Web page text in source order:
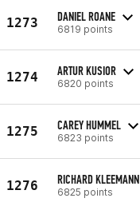
1273 DANIEL ROANE
6819 points
1274 ARTUR KUSIOR
6820 points
1275 CAREY HUMMEL
6823 points
1276 RICHARD KLEEMANN
6825 points